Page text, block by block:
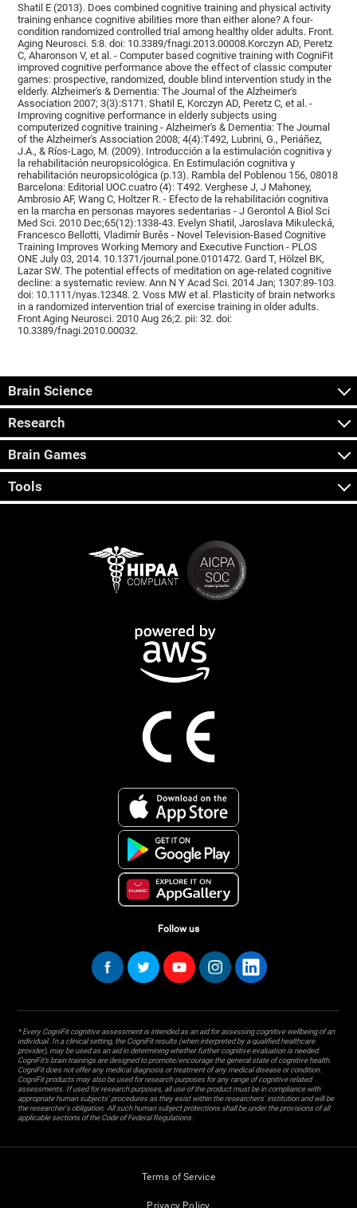
Shatil E (2013). Does combined cognitive training and physical activity
training enhance cognitive abilities more than either alone? A four-
condition randomized controlled trial among healthy older adults. Front.
Aging Neurosci. 5:8. doi: 10.3389/fnagi.2013.00008.Korczyn AD, Peretz
C, Aharonson V, et al. - Computer based cognitive training with CogniFit
improved cognitive performance above the effect of classic computer
games: prospective, randomized, double blind intervention study in the
elderly. Alzheimer's & Dementia: The Journal of the Alzheimer's
Association 2007; 3(3):S171. Shatil E, Korczyn AD, Peretz C, et al. -
Improving cognitive performance in elderly subjects using
computerized cognitive training - Alzheimer's & Dementia: The Journal
of the Alzheimer's Association 2008; 4(4):T492, Lubrini, G., Periáñez,
J.A., & Ríos-Lago, M. (2009). Introducción a la estimulación cognitiva y
la rehabilitación neuropsicológica. En Estimulación cognitiva y
rehabilitación neuropsicológica (p.13). Rambla del Poblenou 156, 08018
Barcelona: Editorial UOC.cuatro (4): T492. Verghese J, J Mahoney,
Ambrosio AF, Wang C, Holtzer R. - Efecto de la rehabilitación cognitiva
en la marcha en personas mayores sedentarias - J Gerontol A Biol Sci
Med Sci. 2010 Dec;65(12):1338-43. Evelyn Shatil, Jaroslava Mikulecká,
Francesco Bellotti, Vladimír Burěs - Novel Television-Based Cognitive
Training Improves Working Memory and Executive Function - PLOS
ONE July 03, 2014. 10.1371/journal.pone.0101472. Gard T, Hölzel BK,
Lazar SW. The potential effects of meditation on age-related cognitive
decline: a systematic review. Ann N Y Acad Sci. 2014 Jan; 1307:89-103.
doi: 10.1111/nyas.12348. 2. Voss MW et al. Plasticity of brain networks
in a randomized intervention trial of exercise training in older adults.
Front Aging Neurosci. 2010 Aug 26;2. pii: 32. doi:
10.3389/fnagi.2010.00032.
Brain Science
Research
Brain Games
Tools
Follow us
* Every CogniFit cognitive assessment is intended as an aid for assessing cognitive wellbeing of an
individual. In a clinical setting, the CogniFit results (when interpreted by a qualified healthcare
provider), may be used as an aid in determining whether further cognitive evaluation is needed.
CogniFit’s brain trainings are designed to promote/encourage the general state of cognitive health.
CogniFit does not offer any medical diagnosis or treatment of any medical disease or condition.
CogniFit products may also be used for research purposes for any range of cognitive related
assessments. If used for research purposes, all use of the product must be in compliance with
appropriate human subjects' procedures as they exist within the researchers' institution and will be
the researcher's obligation. All such human subject protections shall be under the provisions of all
applicable sections of the Code of Federal Regulations.
Terms of Service
Privacy Policy